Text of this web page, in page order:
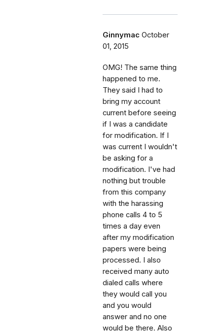
Ginnymac October
01, 2015
OMG! The same thing
happened to me.
They said I had to
bring my account
current before seeing
if I was a candidate
for modification. If I
was current I wouldn't
be asking for a
modification. I've had
nothing but trouble
from this company
with the harassing
phone calls 4 to 5
times a day even
after my modification
papers were being
processed. I also
received many auto
dialed calls where
they would call you
and you would
answer and no one
would be there. Also